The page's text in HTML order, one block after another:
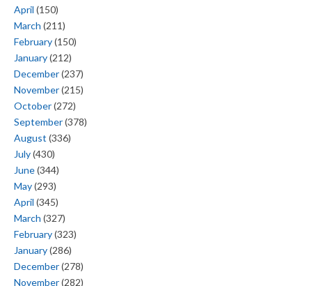
April (150)
March (211)
February(150)
January(212)
December(237)
November(215)
October(272)
September(378)
August (336)
July(430)
June(344)
May(293)
April (345)
March (327)
February(323)
January(286)
December(278)
November(282)